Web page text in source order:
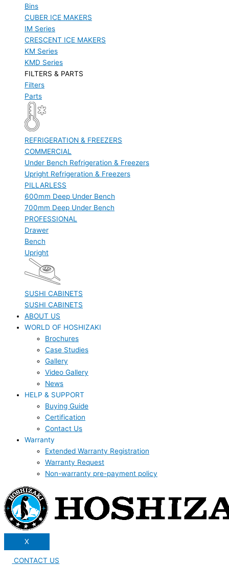
Bins
CUBER ICE MAKERS
IM Series
CRESCENT ICE MAKERS
KM Series
KMD Series
FILTERS & PARTS
Filters
Parts
REFRIGERATION & FREEZERS
COMMERCIAL
Under Bench Refrigeration & Freezers
Upright Refrigeration & Freezers
PILLARLESS
600mm Deep Under Bench
700mm Deep Under Bench
PROFESSIONAL
Drawer
Bench
Upright
SUSHI CABINETS
SUSHI CABINETS
ABOUT US
WORLD OF HOSHIZAKI
Brochures
Case Studies
Gallery
Video Gallery
News
HELP & SUPPORT
Buying Guide
Certification
Contact Us
Warranty
Extended Warranty Registration
Warranty Request
Non-warranty pre-payment policy
X
CONTACT US